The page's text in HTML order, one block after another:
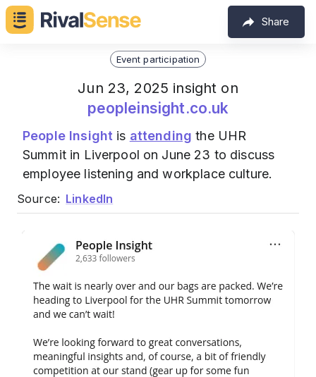
Share
Event participation
Jun 23, 2025 insight on
peopleinsight.co.uk
People Insight is attending the UHR
Summit in Liverpool on June 23 to discuss
employee listening and workplace culture.
Source: LinkedIn